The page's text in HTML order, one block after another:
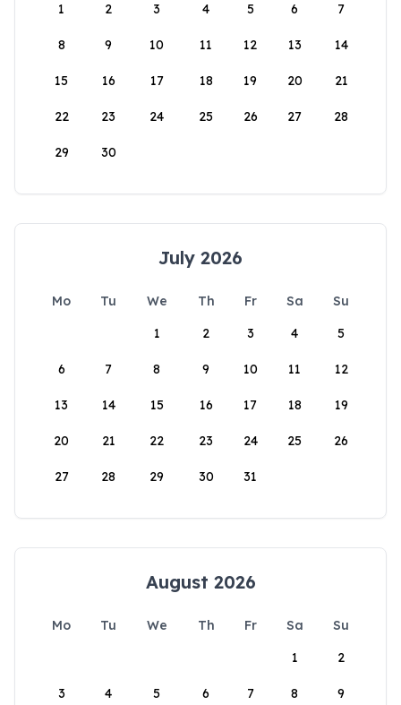
1
2 3 4 5 6 7
8 9 10 11 12 13 14
15 16 17 18 19 20 21
22 23 24 25 26 27 28
29 30
July 2026
Mo Tu We Th Fr Sa
Su
1
2 3 4 5
6 7 8 9 10 11 12
13 14 15 16 17 18 19
20 21 22 23 24 25 26
27 28 29 30 31
August 2026
Mo Tu We Th Fr Sa
Su
1
2
3 4 5 6 7 8 9